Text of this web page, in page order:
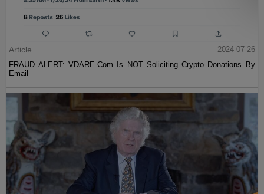
Article
2024-07-26
FRAUD ALERT: VDARE.Com Is NOT Soliciting Crypto Donations By
Email